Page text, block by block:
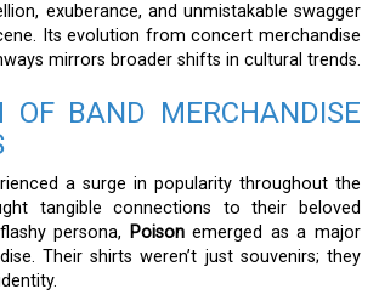
exuberance, and unmistakable swagger
Its evolution from concert merchandise
mirrors broader shifts in cultural trends.
OF BAND MERCHANDISE
a surge in popularity throughout the
tangible connections to their beloved
persona, Poisonemerged as a major
Their shirts weren’t just souvenirs; they